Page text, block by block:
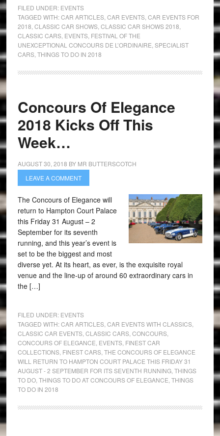
FILED UNDER: EVENTS
TAGGED WITH:CAR ARTICLES, CAR EVENTS, CAR EVENTS FOR
2018 CLASSIC CAR SHOWS, CLASSIC CAR SHOWS 2018
CLASSIC CARS, EVENTS, FESTIVAL OF THE
UNEXCEPTIONAL CONCOURS DE L’ORDINAIRE SPECIALIST
CARS, THINGS TO DO IN 2018
Concours Of Elegance
2018 Kicks Off This
Week…
AUGUST 30, 2018 BY MR BUTTERSCOTCH
LEAVE A COMMENT
The Concours of Elegance will
return to Hampton Court Palace
this Friday 31 August – 2
September for its seventh
running, and this year’s event is
set to be the biggest and most
diverse yet. At its heart, as ever, is the exquisite royal
venue and the line-up of around 60 extraordinary cars in
the […]
FILED UNDER: EVENTS
TAGGED WITH:CAR ARTICLES, CAR EVENTS WITH CLASSICS,
CLASSIC CAR EVENTS, CLASSIC CARS, CONCOURS,
CONCOURS OF ELEGANCE EVENTS, FINEST CAR
COLLECTIONS, FINEST CARS, THE CONCOURS OF ELEGANCE
WILL RETURN TO HAMPTON COURT PALACE THIS FRIDAY 31
AUGUST - 2 SEPTEMBER FOR ITS SEVENTH RUNNING, THINGS
TO DO, THINGS TO DO AT CONCOURS OF ELEGANCE THINGS
TO DO IN 2018